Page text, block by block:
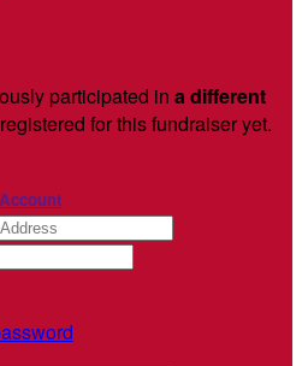
participated in a different
for this fundraiser yet.